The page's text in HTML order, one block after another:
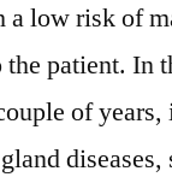
a low risk of
patient. In
of years,